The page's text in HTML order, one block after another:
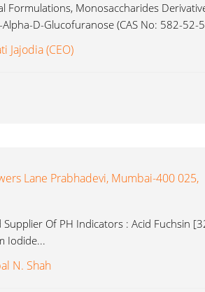
Formulations, Monosaccharides
D-Glucofuranose (CAS No: 582-52-
Alpha-D-Glucofuranose Ammonium
Jajodia (CEO)
Lane Prabhadevi, Mumbai-400 025,
Of PH Indicators : Acid Fuchsin
Iodide...
N. Shah